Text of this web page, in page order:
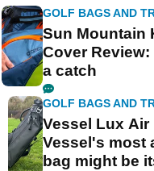
GOLF BAGS AND
Sun Mountain
Cover
a catch
GOLF BAGS AND
Vessel Lux Air
Vessel's most
bag might be